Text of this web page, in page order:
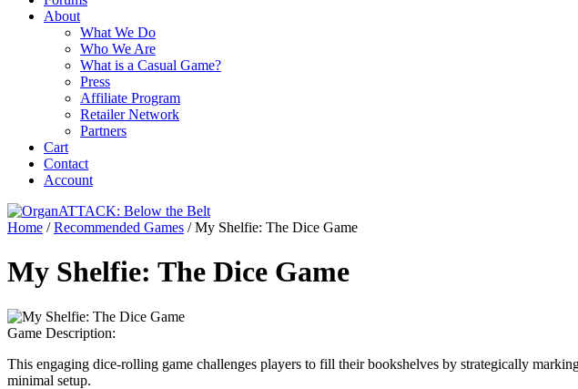
About
What We Do
Who We Are
What is a Casual Game?
Press
Affiliate Program
Retailer Network
Partners
Cart
Contact
Account
Home / Recommended Games /My Shelfie: The Dice Game
My Shelfie: The Dice Game
Game Description:
This engaging dice-rolling game challenges players to fill their bookshelves by strategically
minimal setup.